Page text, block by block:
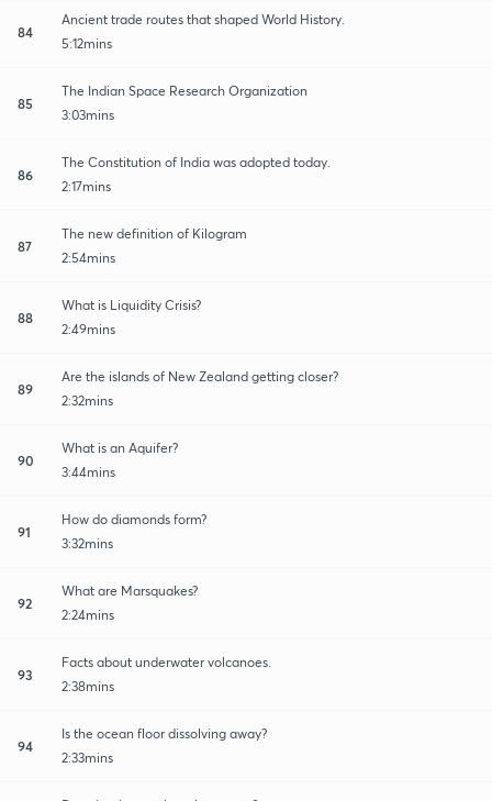
84
Ancient trade routes that shaped World History.
5:12mins
85
The Indian Space Research Organization
3:03mins
86
The Constitution of India was adopted today.
2:17mins
87
The new definition of Kilogram
2:54mins
88
What is Liquidity Crisis?
2:49mins
89
Are the islands of New Zealand getting closer?
2:32mins
90
What is an Aquifer?
3:44mins
91
How do diamonds form?
3:32mins
92
What are Marsquakes?
2:24mins
93
Facts about underwater volcanoes.
2:38mins
94
Is the ocean floor dissolving away?
2:33mins